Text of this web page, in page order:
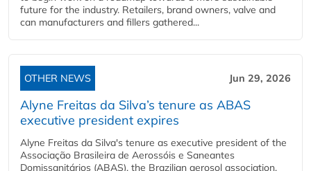
future for the industry. Retailers, brand owners, valve and
can manufacturers and fillers gathered...
OTHER NEWS Jun 29, 2026
Alyne Freitas da Silva’s tenure as ABAS
executive president expires
Alyne Freitas da Silva's tenure as executive president of the
Associação Brasileira de Aerossóis e Saneantes
Domissanitários (ABAS), the Brazilian aerosol association,